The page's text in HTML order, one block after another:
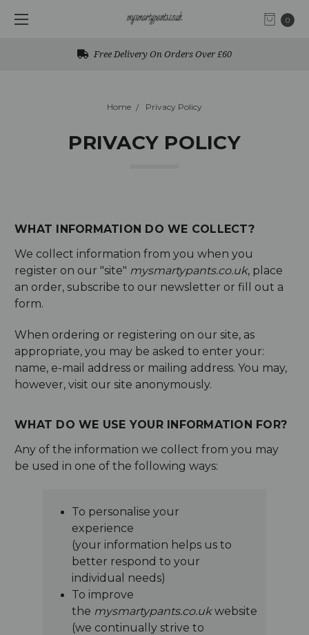
0
Free Delivery On Orders Over £60
Home Privacy Policy
PRIVACY POLICY
WHAT INFORMATION DO WE COLLECT?
We collect information from you when you
register on our "site" mysmartypants.co.uk, place
an order, subscribe to our newsletter or fill out a
form.
When ordering or registering on our site, as
appropriate, you may be asked to enter your:
name, e-mail address or mailing address. You may,
however, visit our site anonymously.
WHAT DO WE USE YOUR INFORMATION FOR?
Any of the information we collect from you may
be used in one of the following ways:
To personalise your
experience
(your information helps us to
better respond to your
individual needs)
To improve
the mysmartypants.co.ukwebsite
(we continually strive to